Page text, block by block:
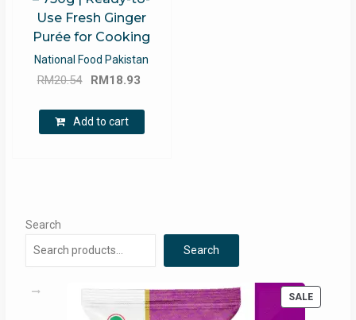
Use Fresh Ginger
Purée for Cooking
National Food Pakistan
RM20.54
Original
was:
RM20.54.
RM18.93
Add to cart
Search
Search
SALE
ON